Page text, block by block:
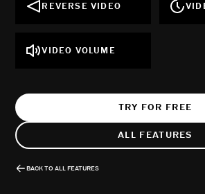
REVERSE VIDEO
VIDEO VOLUME
TRY FOR FREE
ALL FEATURES
BACK TO ALL FEATURES